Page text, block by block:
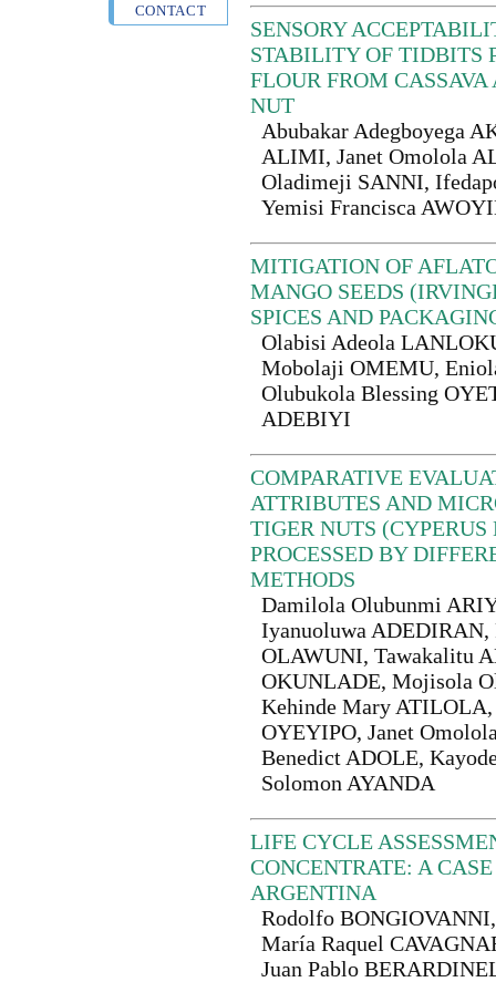
CONTACT
SENSORY
STABILITY OF TIDBITS
FLOUR FROM
NUT
Abubakar Adegboyega
ALIMI, Janet Omolola
Oladimeji SANNI,
Yemisi Francisca
MITIGATION OF
MANGO SEEDS
SPICES AND
Olabisi Adeola
Mobolaji OMEMU,
Olubukola Blessing
ADEBIYI
COMPARATIVE
ATTRIBUTES AND
TIGER NUTS
PROCESSED BY
METHODS
Damilola Olubunmi
Iyanuoluwa
OLAWUNI, Tawakalitu
OKUNLADE, Mojisola
Kehinde Mary
OYEYIPO, Janet
Benedict ADOLE,
Solomon AYANDA
LIFE CYCLE
CONCENTRATE: A
ARGENTINA
Rodolfo
María Raquel
Juan Pablo